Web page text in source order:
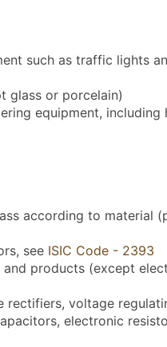
such as traffic lights
glass or porcelain)
equipment, including
according to material
see ISIC Code - 2393
products (except
voltage
electronic